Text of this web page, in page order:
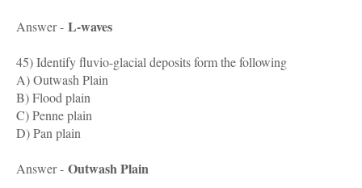
Answer - L-waves
45) Identify fluvio-glacial deposits form the following
A) Outwash Plain
B) Flood plain
C) Penne plain
D) Pan plain
Answer - Outwash Plain